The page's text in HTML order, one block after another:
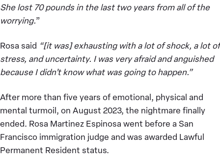
She lost 70 pounds in the last two years from all of the
worrying.”
Rosa said “[it was] exhausting with a lot of shock, a lot of
stress, and uncertainty. I was very afraid and anguished
because I didn’t know what was going to happen.”
After more than five years of emotional, physical and
mental turmoil, on August 2023, the nightmare finally
ended. Rosa Martinez Espinosa went before a San
Francisco immigration judge and was awarded Lawful
Permanent Resident status.